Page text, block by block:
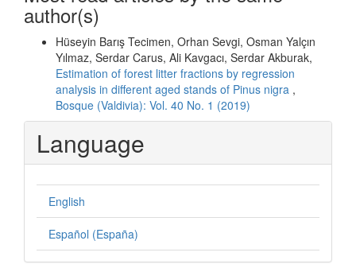
author(s)
Hüseyin Barış Tecimen, Orhan Sevgi, Osman Yalçın
Yılmaz, Serdar Carus, Ali Kavgacı, Serdar Akburak,
Estimation of forest litter fractions by regression
analysis in different aged stands of Pinus nigra ,
Bosque (Valdivia): Vol. 40 No. 1 (2019)
Language
English
Español (España)